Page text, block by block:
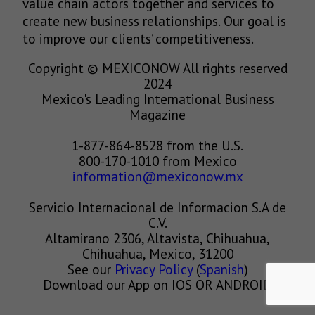
create new business relationships. Our goal is
to improve our clients’ competitiveness.
Copyright © MEXICONOW All rights reserved
2024
Mexico's Leading International Business
Magazine
1-877-864-8528 from the U.S.
800-170-1010 from Mexico
information@mexiconow.mx
Servicio Internacional de Informacion S.A de
C.V.
Altamirano 2306, Altavista, Chihuahua,
Chihuahua, Mexico, 31200
See our Privacy Policy(Spanish)
Download our App on IOS OR ANDROID